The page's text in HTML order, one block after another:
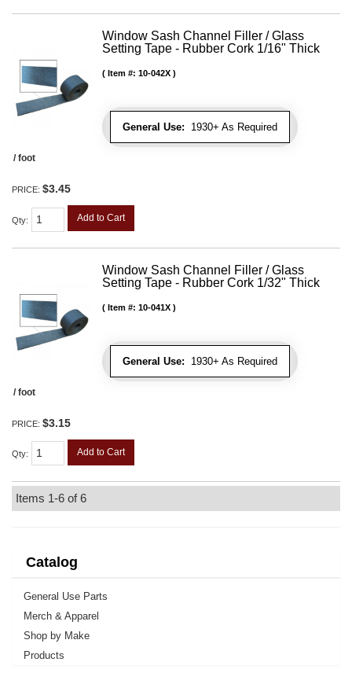
Window Sash Channel Filler / Glass
Setting Tape - Rubber Cork 1/16" Thick
General Use: 1930+ As Required
Item #: 10-042X
/ foot
PRICE: $3.45
Qty: Add to Cart
Window Sash Channel Filler / Glass
Setting Tape - Rubber Cork 1/32" Thick
General Use: 1930+ As Required
Item #: 10-041X
/ foot
PRICE: $3.15
Qty: Add to Cart
Items 1-6 of6
Catalog
General Use Parts
Merch & Apparel
Shop by Make
Products